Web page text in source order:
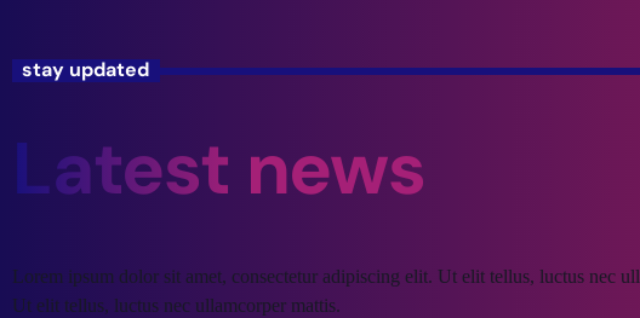
stay updated
Latest news
Lorem ipsum dolor sit amet, consectetur adipiscing elit. Ut elit tellus, luctus nec
Ut elit tellus, luctus nec ullamcorper mattis.